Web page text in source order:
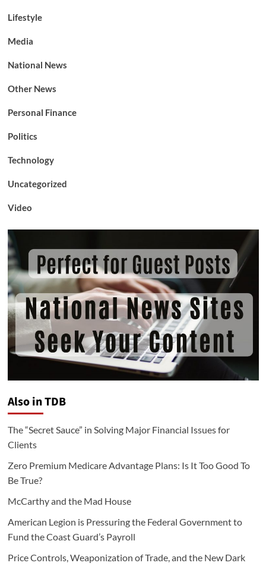
Lifestyle
Media
National News
Other News
Personal Finance
Politics
Technology
Uncategorized
Video
Also in TDB
The “Secret Sauce” in Solving Major Financial Issues for
Clients
Zero Premium Medicare Advantage Plans: Is It Too Good To
Be True?
McCarthy and the Mad House
American Legion is Pressuring the Federal Government to
Fund the Coast Guard’s Payroll
Price Controls, Weaponization of Trade, and the New Dark